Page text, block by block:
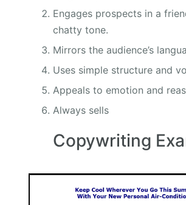
Engages prospects in a
chatty tone.
Mirrors the audience’s
Uses simple structure and
Appeals to emotion and
Always sells
Copywriting